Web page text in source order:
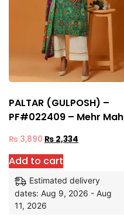
PALTAR (GULPOSH) –
PF#022409 – Mehr Mah
₨ 3,890 ₨ 2,334
Add to cart
Estimated delivery
dates: Aug 9, 2026 - Aug
11, 2026